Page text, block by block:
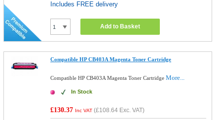
Includes FREE delivery
Add to Basket
Compatible HP CB403A Magenta Toner Cartridge
Compatible HP CB403A Magenta Toner CartridgeMore...
In Stock
£130.37 Inc VAT (£108.64 Exc. VAT)